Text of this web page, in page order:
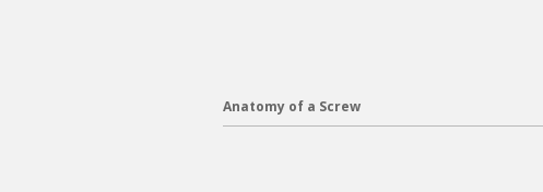
Anatomy of a Screw